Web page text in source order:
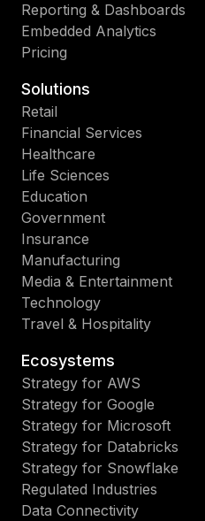
Reporting & Dashboards
Embedded Analytics
Pricing
Solutions
Retail
Financial Services
Healthcare
Life Sciences
Education
Government
Insurance
Manufacturing
Media & Entertainment
Technology
Travel & Hospitality
Ecosystems
Strategy for AWS
Strategy for Google
Strategy for Microsoft
Strategy for Databricks
Strategy for Snowflake
Regulated Industries
Data Connectivity